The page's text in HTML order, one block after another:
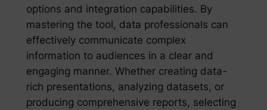
options and integration capabilities. By
mastering the tool, data professionals can
effectively communicate complex
information to audiences in a clear and
engaging manner. Whether creating data-
rich presentations, analyzing datasets, or
producing comprehensive reports, selecting